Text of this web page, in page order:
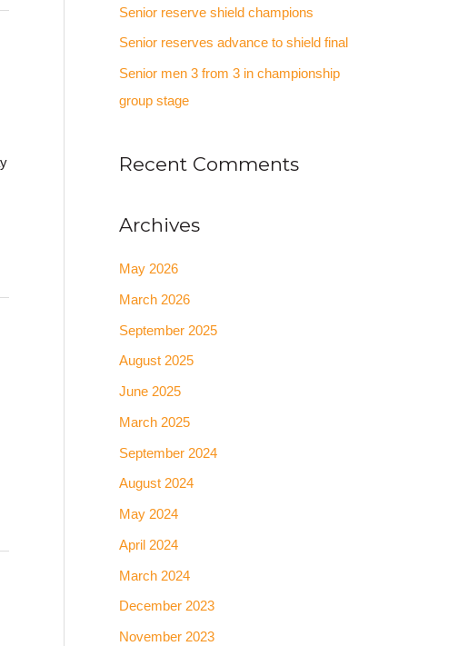
Senior reserve shield champions
Senior reserves advance to shield final
Senior men 3 from 3 in championship
group stage
Recent Comments
Archives
May 2026
March 2026
September 2025
August 2025
June 2025
March 2025
September 2024
August 2024
May 2024
April 2024
March 2024
December 2023
November 2023